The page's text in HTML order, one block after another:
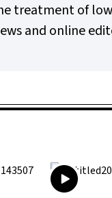
treatment of
and online